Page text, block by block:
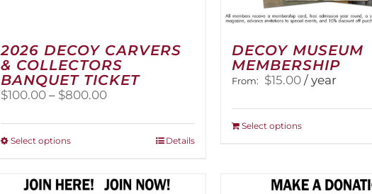
2026 DECOY CARVERS
& COLLECTORS
BANQUET TICKET
$100.00 – $800.00Price
$100.00
Select optionsThis
multiple
Details
DECOY MUSEUM
MEMBERSHIP
From: $15.00 / year
Select optionsThis
variants.